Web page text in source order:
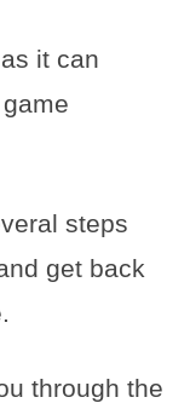
it can
steps
get back
through the